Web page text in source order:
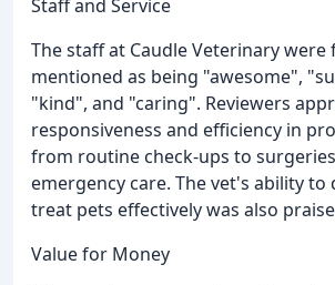
Staff and Service
The staff at Caudle Veterinary
mentioned as being "awesome",
"kind", and "caring". Reviewers
responsiveness and efficiency in
from routine check-ups to
emergency care. The vet's ability to
treat pets effectively was also
Value for Money